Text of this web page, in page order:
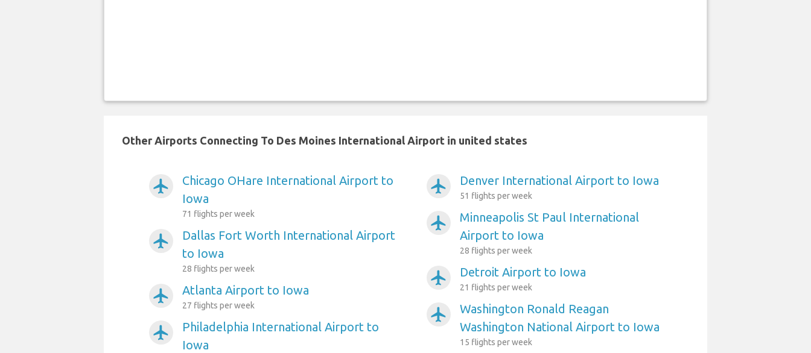
Other Airports Connecting To Des Moines International Airport in united states
airplanemode_active
Chicago OHare International Airport to
Iowa
71 flights per week
airplanemode_active
Dallas Fort Worth International Airport
to Iowa
28 flights per week
airplanemode_active Atlanta Airport to Iowa
27 flights per week
airplanemode_active
Philadelphia International Airport to
Iowa
airplanemode_active Denver International Airport to Iowa
51 flights per week
airplanemode_active
Minneapolis St Paul International
Airport to Iowa
28 flights per week
airplanemode_active Detroit Airport to Iowa
21 flights per week
airplanemode_active
Washington Ronald Reagan
Washington National Airport to Iowa
15 flights per week